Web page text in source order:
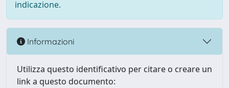
indicazione.
Informazioni
Utilizza questo identificativo per citare o creare un
link a questo documento: